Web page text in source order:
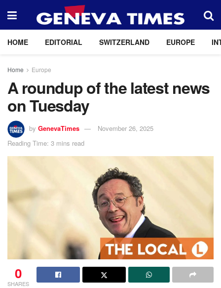
HOME EDITORIAL SWITZERLAND EUROPE
Home Europe
A roundup of the latest news
on Tuesday
by GenevaTimes
November 26, 2025
Reading Time: 3 mins read
0
SHARES